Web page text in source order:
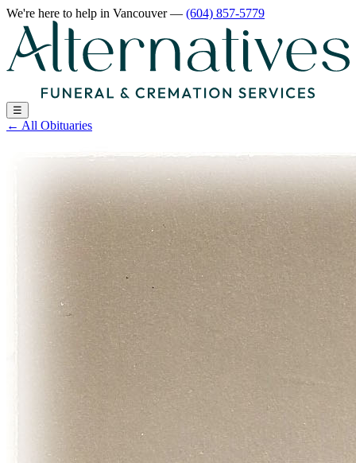
We're here to help in Vancouver— (604) 857-5779
☰
← All Obituaries